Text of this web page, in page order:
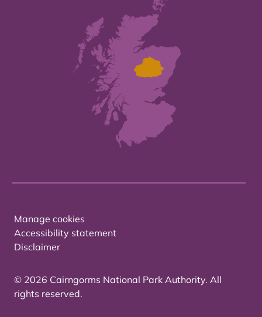
Manage cookies
Accessibility statement
Disclaimer
© 2026 Cairngorms National Park Authority. All
rights reserved.